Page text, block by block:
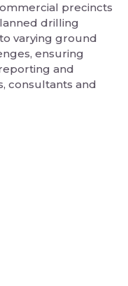
precincts
drilling
varying ground
ensuring
and
consultants and